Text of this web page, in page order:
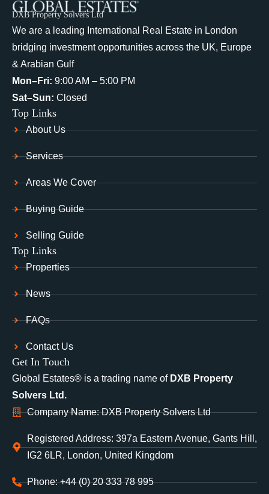
DXB Property Solvers Ltd
We are a leading International Real Estate in London
bridging investment opportunities across the UK, Europe
& Arabian Gulf
Mon–Fri: 9:00 AM – 5:00 PM
Sat–Sun: Closed
Top Links
About Us
Services
Areas We Cover
Buying Guide
Selling Guide
Top Links
Properties
News
FAQs
Contact Us
Get In Touch
Global Estates® is a trading name of DXB Property
Solvers Ltd.
Company Name: DXB Property Solvers Ltd
Registered Address: 397a Eastern Avenue, Gants Hill,
IG2 6LR, London, United Kingdom
Phone: +44 (0) 20 333 78 995